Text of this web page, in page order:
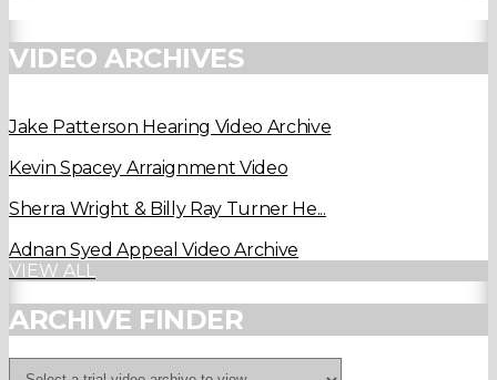
VIDEO ARCHIVES
Jake Patterson Hearing Video Archive
Kevin Spacey Arraignment Video
Sherra Wright & Billy Ray Turner He...
Adnan Syed Appeal Video Archive
VIEW ALL
ARCHIVE FINDER